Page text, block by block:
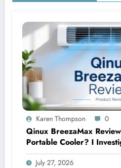
Karen Thompson 0
Qinux BreezaMax
Portable Cooler? I
So You Don’t Have To
July 27, 2026